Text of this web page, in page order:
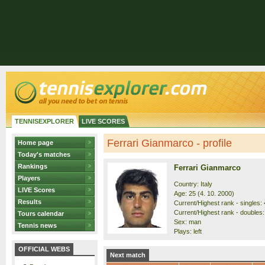
TENNISEXPLORER LIVE SCORES
Home page
Today's matches
Rankings
Players
LIVE Scores
Results
Tours calendar
Tennis news
OFFICIAL WEBS
Ferrari Gianmarco - profile
Ferrari Gianmarco
Country: Italy
Age: 25 (4. 10. 2000)
Current/Highest rank - singles:
Current/Highest rank -
Sex: man
Plays: left
Next match